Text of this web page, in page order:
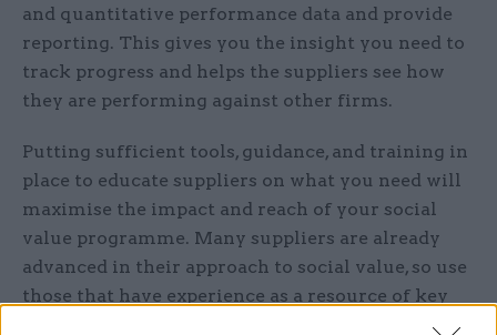
and quantitative performance data and provide
reporting. This gives you the insight you need to
track progress and helps the suppliers see how
they are performing against other firms.
Putting sufficient tools, guidance, and training in
place to educate suppliers on what you need will
maximise the impact and reach of your social
value programme. Many suppliers are already
advanced in their approach to social value, so use
those that have experience as a resource of key